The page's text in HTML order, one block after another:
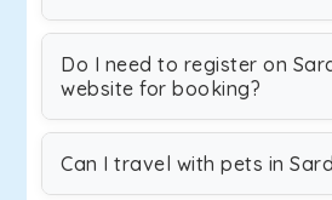
Do I need to register on
website for booking?
Can I travel with pets in